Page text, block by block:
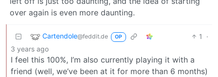
over again is even more daunting.
Cartendole@feddit.de OP 1
·
3 years ago
I feel this 100%, I’m also currently playing it with a
friend (well, we’ve been at it for more than 6 months)